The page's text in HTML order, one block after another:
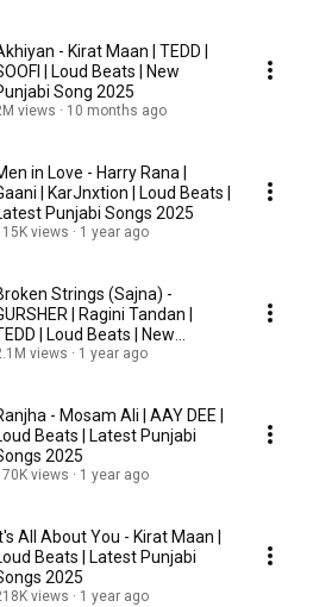
- Kirat Maan | TEDD |
| Loud Beats | New
Song 2025
views 10 months ago
in Love - Harry Rana |
| KarJnxtion | Loud Beats |
Punjabi Songs 2025
views 1 year ago
Strings (Sajna) -
| Ragini Tandan |
| Loud Beats | New
Songs 2025
views 1 year ago
- Mosam Ali | AAY DEE |
Beats | Latest Punjabi
2025
views 1 year ago
All About You - Kirat Maan |
Beats | Latest Punjabi
2025
views 1 year ago